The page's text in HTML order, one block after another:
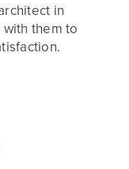
in
them to